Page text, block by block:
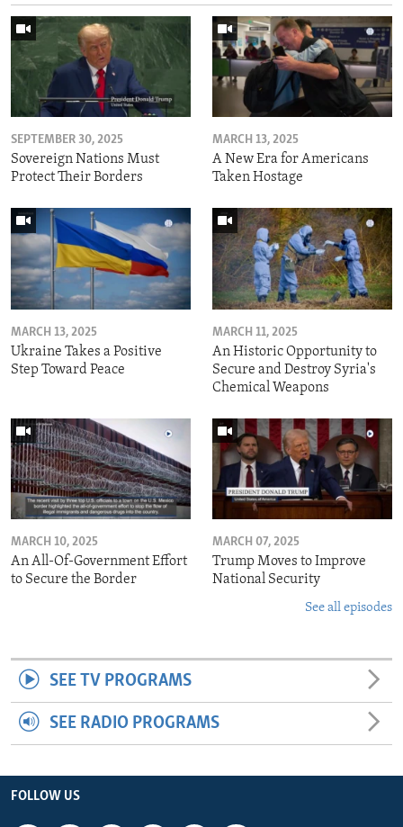
SEPTEMBER 30, 2025
Sovereign Nations Must
Protect Their Borders
MARCH 13, 2025
A New Era for Americans
Taken Hostage
MARCH 13, 2025
Ukraine Takes a Positive
Step Toward Peace
MARCH 11, 2025
An Historic Opportunity to
Secure and Destroy Syria's
Chemical Weapons
MARCH 10, 2025
An All-Of-Government Effort
to Secure the Border
MARCH 07, 2025
Trump Moves to Improve
National Security
See all episodes
SEE TV PROGRAMS
SEE RADIO PROGRAMS
FOLLOW US